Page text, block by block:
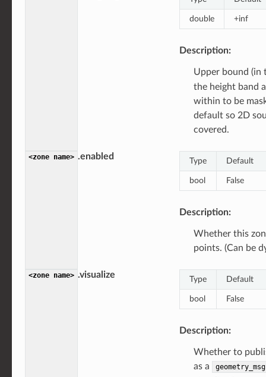
double +inf
Description:
Upper bound (in
the height band
within to be
default so 2D
covered.
<zone name> .enabled Type Default
bool False
Description:
Whether this
points. (Can be
<zone name> .visualize Type Default
bool False
Description:
Whether to
as a